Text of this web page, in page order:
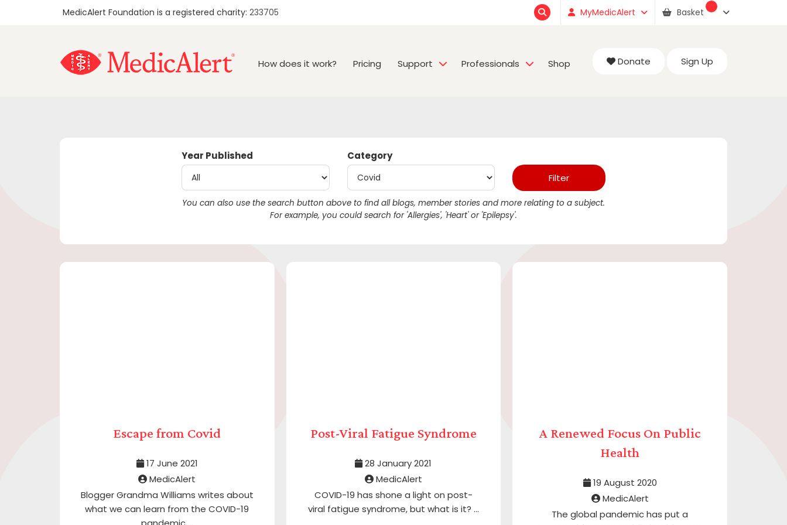
MedicAlert Foundation is a registered charity: 233705 MyMedicAlert Basket
How does it work? Pricing Support Professionals Shop Donate Sign Up
Year Published Category
You can also use the search button above to find all blogs, member stories and more relating to a subject.
For example, you could search for 'Allergies', 'Heart' or 'Epilepsy'.
Escape from Covid
17 June 2021
MedicAlert
Blogger Grandma Williams writes about
what we can learn from the COVID-19
Post-Viral Fatigue Syndrome
28 January 2021
MedicAlert
COVID-19 has shone a light on post-
viral fatigue syndrome, but what is it? ...
A Renewed Focus On Public
Health
19 August 2020
MedicAlert
The global pandemic has put a